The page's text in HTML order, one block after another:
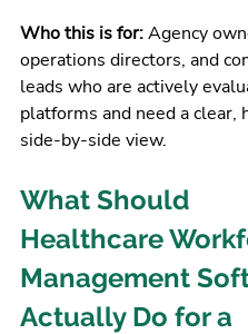
Who this is for: Agency
operations directors, and
leads who are actively
platforms and need a clear,
side-by-side view.
What Should
Healthcare
Management
Actually Do for a